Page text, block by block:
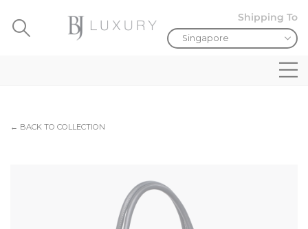
Shipping To
← BACK TO COLLECTION